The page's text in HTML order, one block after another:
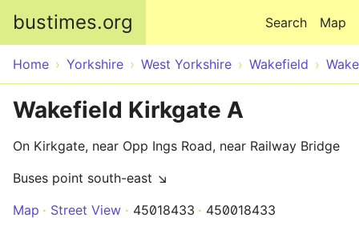
bustimes.org Map
Search
Home Yorkshire West Yorkshire Wakefield
Wakefield Kirkgate A
On Kirkgate, near Opp Ings Road, near Railway Bridge
Buses point south-east ↘
Map
Street View 45018433 450018433